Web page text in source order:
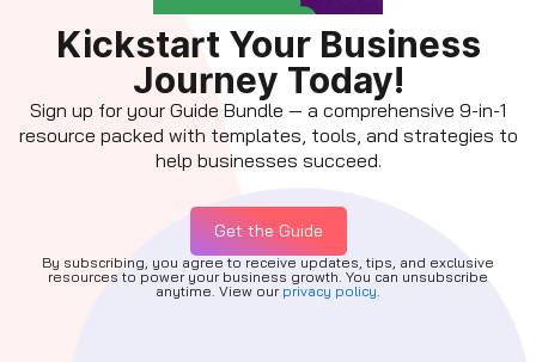
Kickstart Your Business
Journey Today!
Sign up for your Guide Bundle — a comprehensive 9-in-1
resource packed with templates, tools, and strategies to
help businesses succeed.
Get the Guide
By subscribing, you agree to receive updates, tips, and exclusive
resources to power your business growth. You can unsubscribe
anytime. View our privacy policy.